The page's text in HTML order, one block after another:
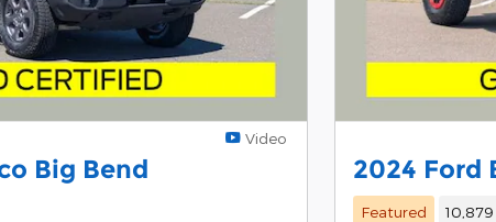
Video
Big Bend 2024 Ford
Featured